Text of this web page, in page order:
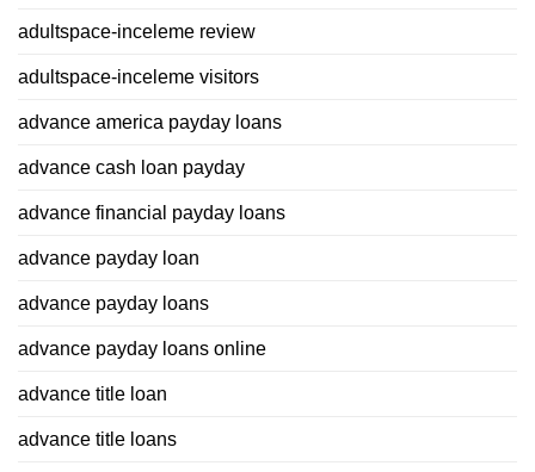
adultspace-inceleme review
adultspace-inceleme visitors
advance america payday loans
advance cash loan payday
advance financial payday loans
advance payday loan
advance payday loans
advance payday loans online
advance title loan
advance title loans